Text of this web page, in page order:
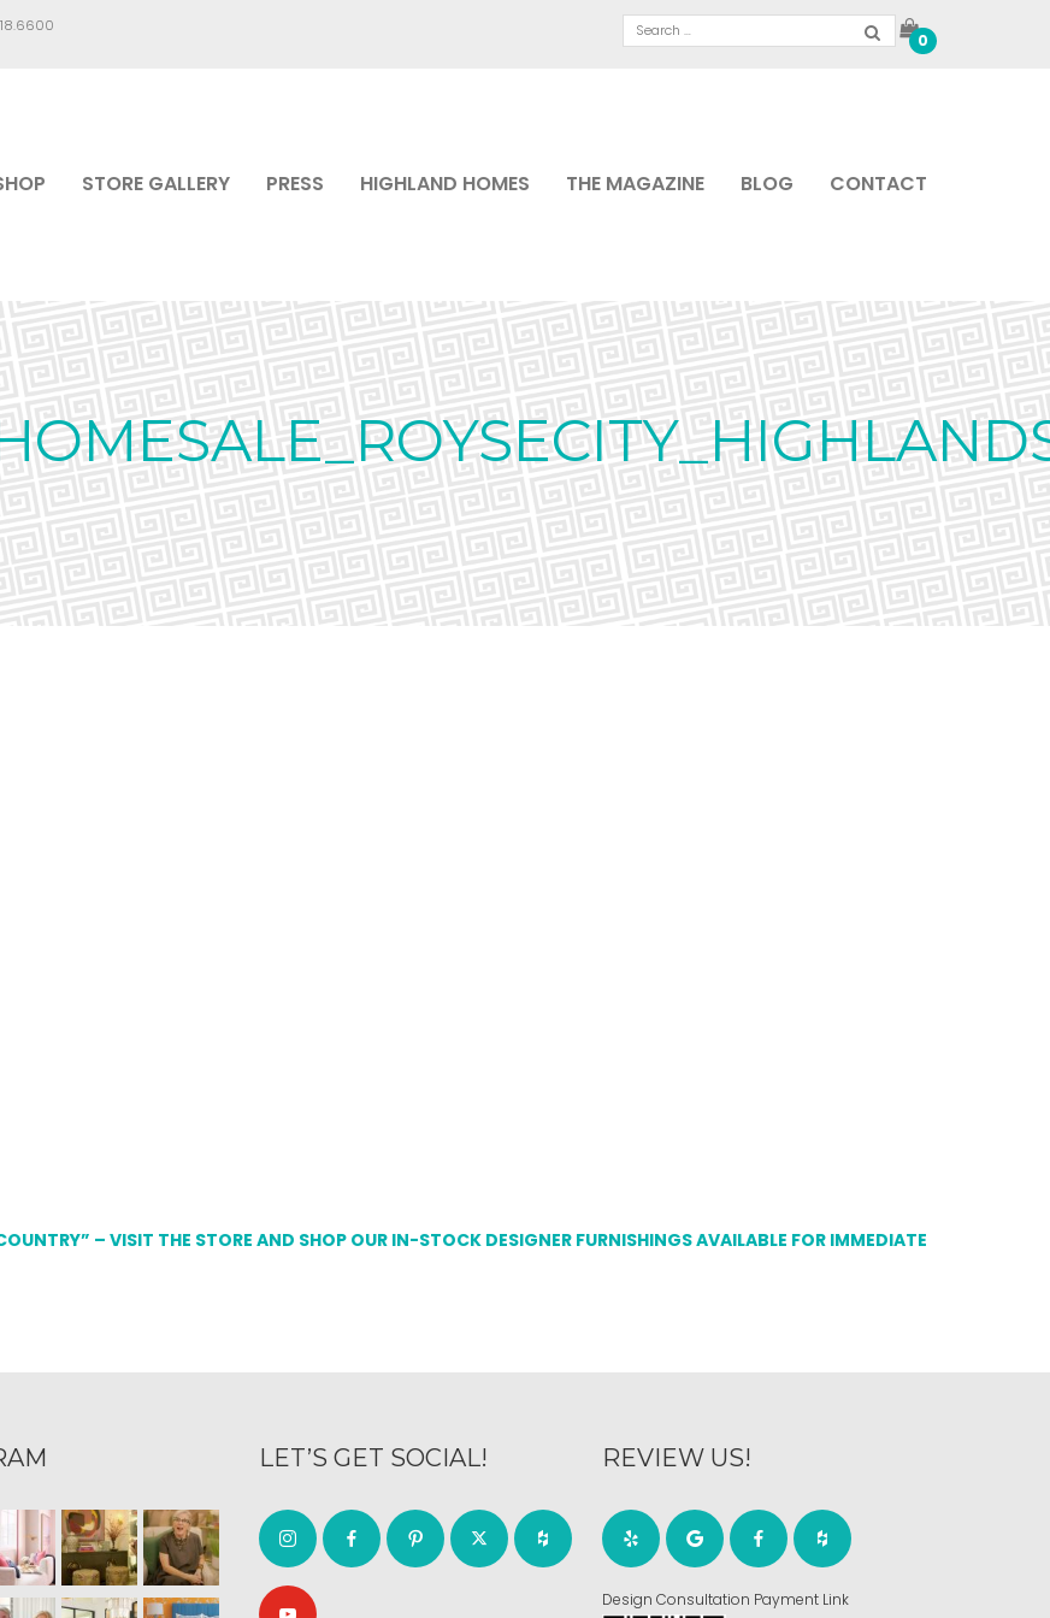
0
STORE GALLERY PRESS HIGHLAND HOMES THE MAGAZINE BLOG CONTACT
– VISIT THE STORE AND SHOP OUR IN-STOCK DESIGNER FURNISHINGS AVAILABLE FOR IMMEDIATE
LET’S GET SOCIAL! REVIEW US!
Design Consultation Payment Link